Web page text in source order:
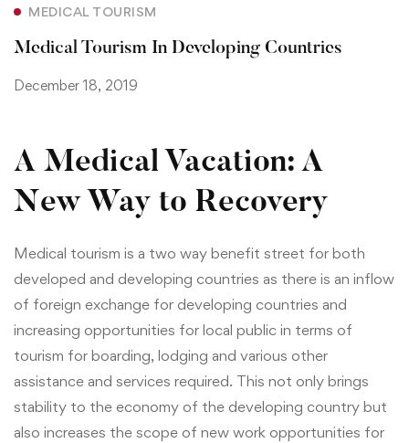
MEDICAL TOURISM
Medical Tourism In Developing Countries
December 18, 2019
A Medical Vacation: A
New Way to Recovery
Medical tourism is a two way benefit street for both
developed and developing countries as there is an inflow
of foreign exchange for developing countries and
increasing opportunities for local public in terms of
tourism for boarding, lodging and various other
assistance and services required. This not only brings
stability to the economy of the developing country but
also increases the scope of new work opportunities for